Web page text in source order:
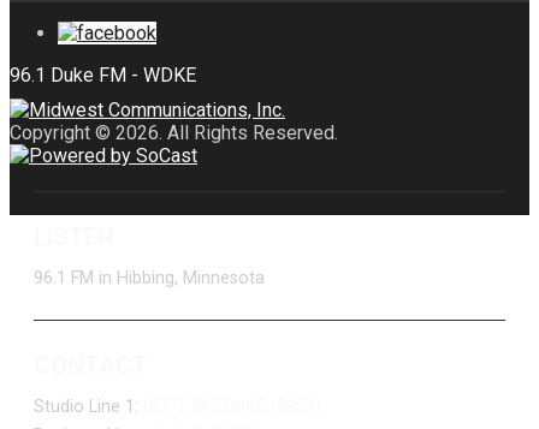
Copyright © 2026. All Rights Reserved.
96.1 FM in Hibbing, Minnesota
Studio Line 1: